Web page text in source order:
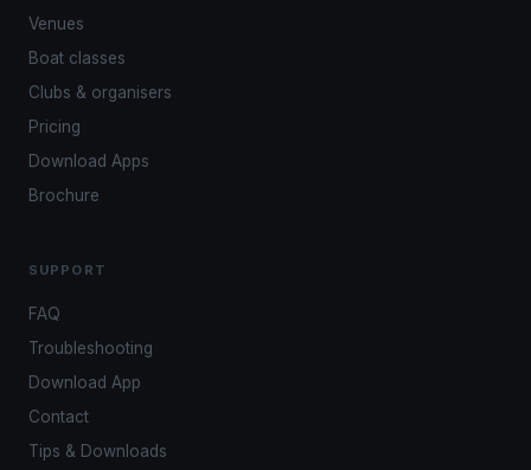
Venues
Boat classes
Clubs & organisers
Pricing
Download Apps
Brochure
SUPPORT
FAQ
Troubleshooting
Download App
Contact
Tips & Downloads